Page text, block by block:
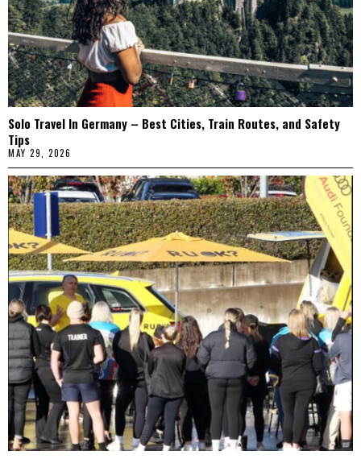
Solo Travel In Germany – Best Cities, Train Routes, and Safety
Tips
MAY 29, 2026